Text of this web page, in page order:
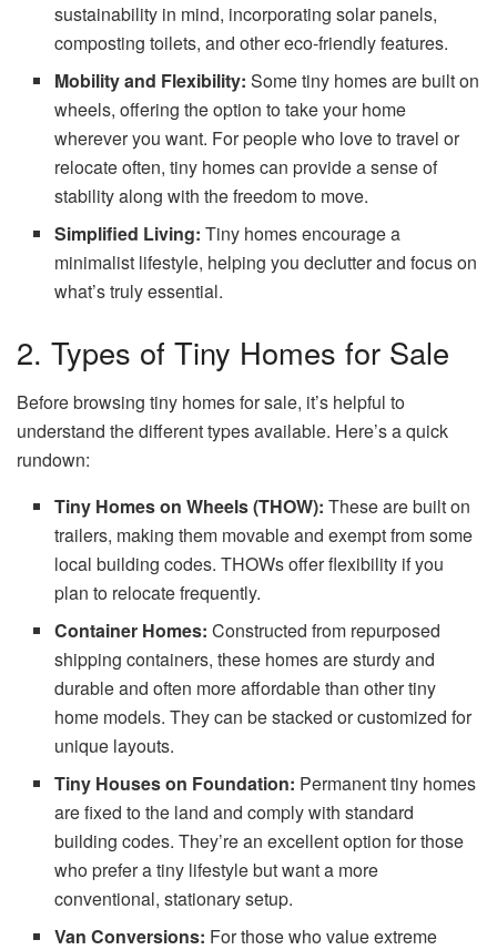
sustainability in mind, incorporating solar panels,
composting toilets, and other eco-friendly features.
Mobility and Flexibility: Some tiny homes are built on
wheels, offering the option to take your home
wherever you want. For people who love to travel or
relocate often, tiny homes can provide a sense of
stability along with the freedom to move.
Simplified Living: Tiny homes encourage a
minimalist lifestyle, helping you declutter and focus on
what’s truly essential.
2. Types of Tiny Homes for Sale
Before browsing tiny homes for sale, it’s helpful to
understand the different types available. Here’s a quick
rundown:
Tiny Homes on Wheels (THOW): These are built on
trailers, making them movable and exempt from some
local building codes. THOWs offer flexibility if you
plan to relocate frequently.
Container Homes: Constructed from repurposed
shipping containers, these homes are sturdy and
durable and often more affordable than other tiny
home models. They can be stacked or customized for
unique layouts.
Tiny Houses on Foundation: Permanent tiny homes
are fixed to the land and comply with standard
building codes. They’re an excellent option for those
who prefer a tiny lifestyle but want a more
conventional, stationary setup.
Van Conversions: For those who value extreme